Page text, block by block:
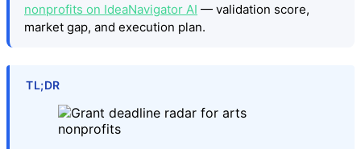
nonprofits on IdeaNavigator AI — validation score,
market gap, and execution plan.
TL;DR